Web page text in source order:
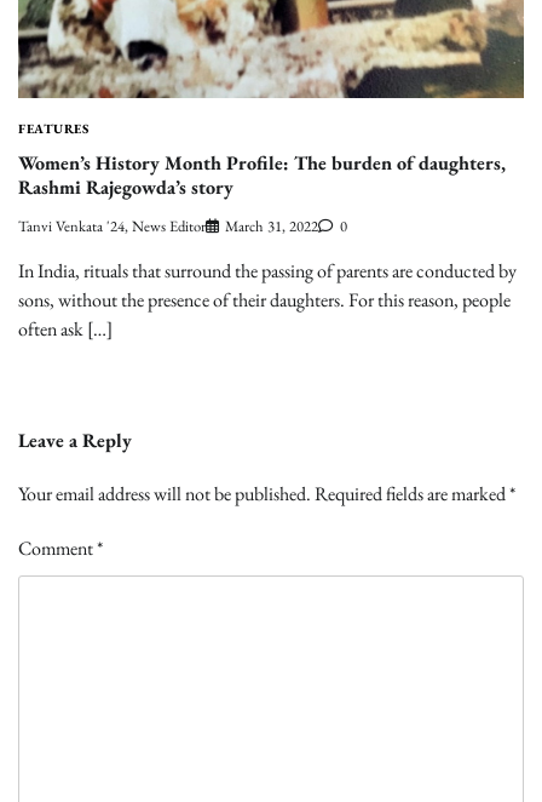
FEATURES
Women’s History Month Profile: The burden of daughters,
Rashmi Rajegowda’s story
Tanvi Venkata '24, News Editor March 31, 2022 0
In India, rituals that surround the passing of parents are conducted by
sons, without the presence of their daughters. For this reason, people
often ask […]
Leave a Reply
Your email address will not be published.Required fields are marked*
Comment*